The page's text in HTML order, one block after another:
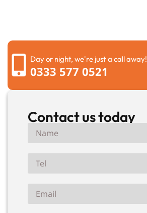
Day or night, we're just a call away!
0333 577 0521
Contact us today